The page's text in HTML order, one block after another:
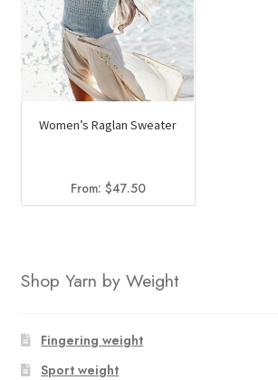
Women’s Raglan Sweater
From: $47.50
Shop Yarn by Weight
Fingering weight
Sport weight